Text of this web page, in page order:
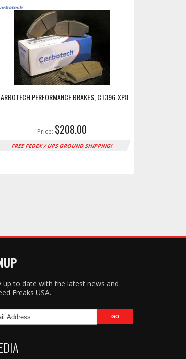
PERFORMANCE BRAKES, CT396-XP8
Price: $208.00
FREE FEDEX / UPS GROUND SHIPPING!
up to date with the latest news and
Freaks USA.